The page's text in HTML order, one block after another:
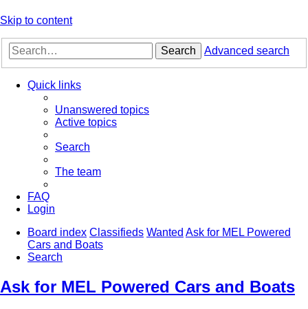
Skip to content
Search Advanced search
Quick links
Unanswered topics
Active topics
Search
The team
FAQ
Login
Board index Classifieds Wanted Ask for MEL Powered
Cars and Boats
Search
Ask for MEL Powered Cars and Boats